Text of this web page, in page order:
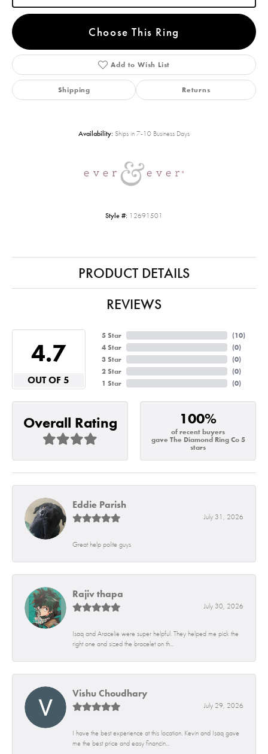
Choose This Ring
Add to Wish List
Shipping Returns
Availability: Ships in 7-10 Business Days
Style #: 12691501
PRODUCT DETAILS
REVIEWS
4.7
OUT OF 5
5 Star
4 Star
3 Star
2 Star
1 Star
(10)
(0)
(0)
(0)
(0)
Overall Rating 100%
of recent buyers
gave The Diamond Ring Co 5
stars
Eddie Parish
July 31, 2026
Great help polite guys
Rajiv thapa
July 30, 2026
Isaq and Aracelie were super helpful. They helped me pick the
right one and sized the bracelet on th...
Vishu Choudhary
July 29, 2026
I have the best experience at this location. Kevin and Isaq gave
me the best price and easy financin...